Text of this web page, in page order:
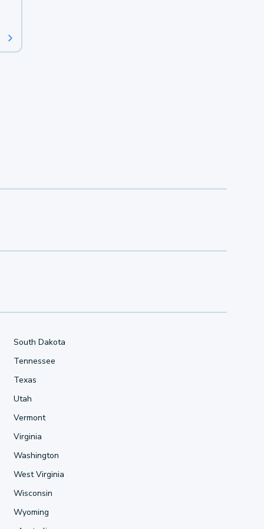
South Dakota
Tennessee
Texas
Utah
Vermont
Virginia
Washington
West Virginia
Wisconsin
Wyoming